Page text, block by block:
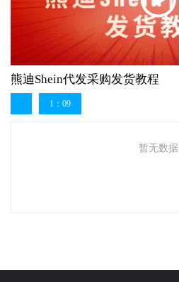
熊迪Shein代发采购发货教程
1：09
暂无数据